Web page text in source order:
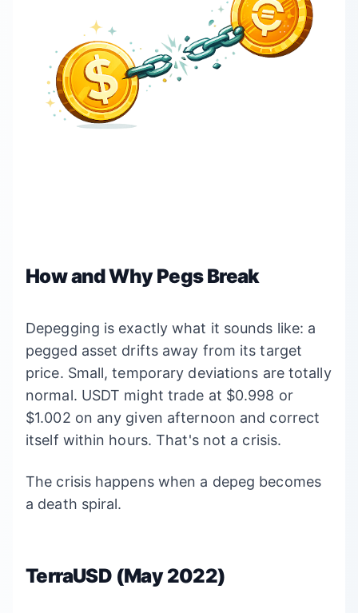
How and Why Pegs Break
Depegging is exactly what it sounds like: a
pegged asset drifts away from its target
price. Small, temporary deviations are totally
normal. USDT might trade at $0.998 or
$1.002 on any given afternoon and correct
itself within hours. That's not a crisis.
The crisis happens when a depeg becomes
a death spiral.
TerraUSD (May 2022)